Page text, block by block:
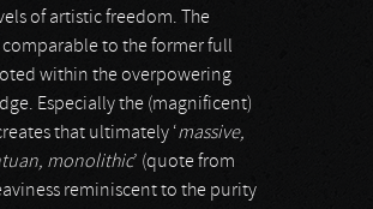
of artistic freedom. The
to the former full
within the overpowering
Especially the (magnificent)
that ultimately ‘massive,
monolithic’ (quote from
reminiscent to the purity